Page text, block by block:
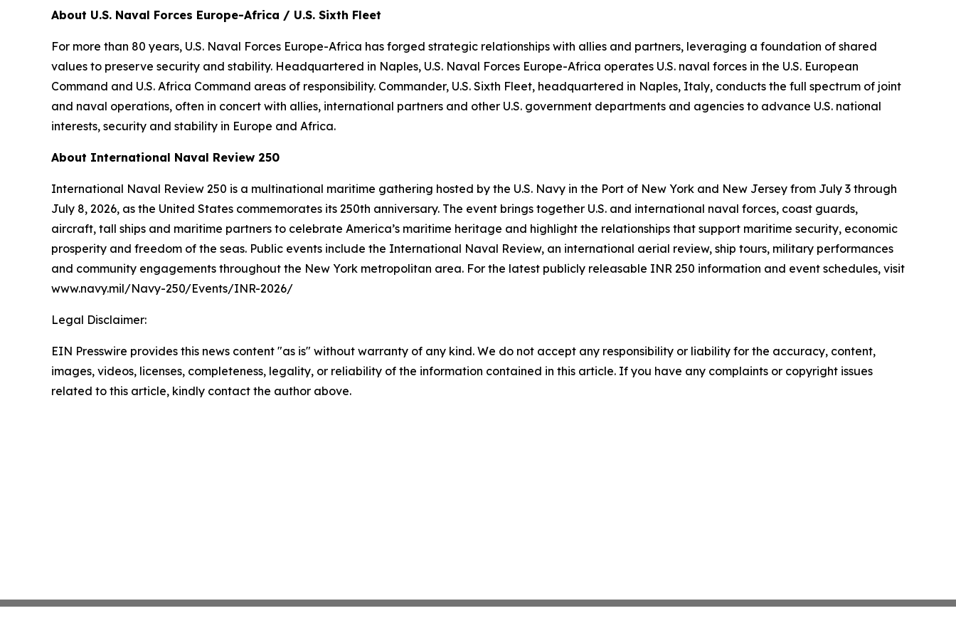
About U.S. Naval Forces Europe-Africa / U.S. Sixth Fleet
For more than 80 years, U.S. Naval Forces Europe-Africa has forged strategic relationships with allies and partners, leveraging a foundation of shared
values to preserve security and stability. Headquartered in Naples, U.S. Naval Forces Europe-Africa operates U.S. naval forces in the U.S. European
Command and U.S. Africa Command areas of responsibility. Commander, U.S. Sixth Fleet, headquartered in Naples, Italy, conducts the full spectrum of joint
and naval operations, often in concert with allies, international partners and other U.S. government departments and agencies to advance U.S. national
interests, security and stability in Europe and Africa.
About International Naval Review 250
International Naval Review 250 is a multinational maritime gathering hosted by the U.S. Navy in the Port of New York and New Jersey from July 3 through
July 8, 2026, as the United States commemorates its 250th anniversary. The event brings together U.S. and international naval forces, coast guards,
aircraft, tall ships and maritime partners to celebrate America’s maritime heritage and highlight the relationships that support maritime security, economic
prosperity and freedom of the seas. Public events include the International Naval Review, an international aerial review, ship tours, military performances
and community engagements throughout the New York metropolitan area. For the latest publicly releasable INR 250 information and event schedules, visit
www.navy.mil/Navy-250/Events/INR-2026/
Legal Disclaimer:
EIN Presswire provides this news content "as is" without warranty of any kind. We do not accept any responsibility or liability for the accuracy, content,
images, videos, licenses, completeness, legality, or reliability of the information contained in this article. If you have any complaints or copyright issues
related to this article, kindly contact the author above.